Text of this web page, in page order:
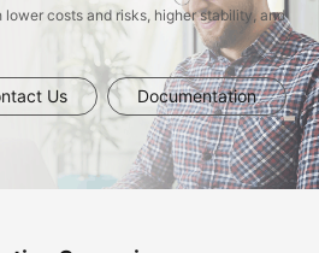
costs and risks, higher stability, and
Us Documentation